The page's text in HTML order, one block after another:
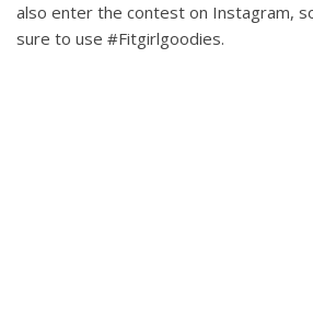
also enter the contest on Instagram,
sure to use #Fitgirlgoodies.